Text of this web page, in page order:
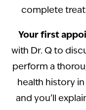
complete
Your first
with Dr. Q to
perform a
health history
and you’ll